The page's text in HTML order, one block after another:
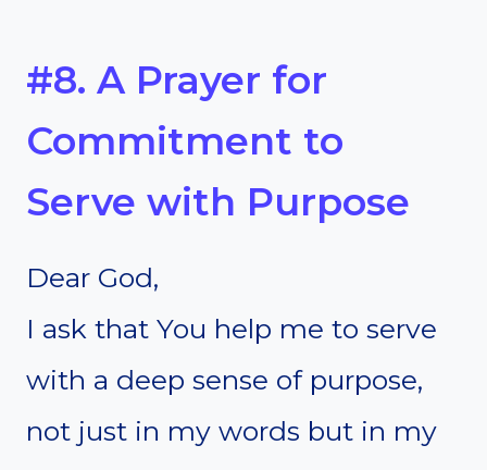
#8. A Prayer for
Commitment to
Serve with Purpose
Dear God,
I ask that You help me to serve
with a deep sense of purpose,
not just in my words but in my